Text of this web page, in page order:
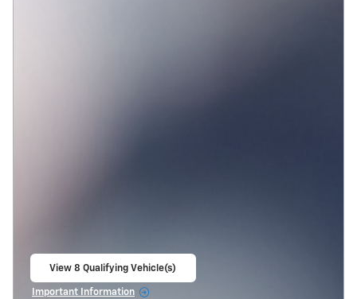
View 8 Qualifying Vehicle(s)
Important Information